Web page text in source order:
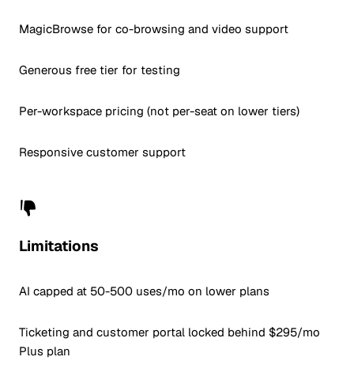
MagicBrowse for co-browsing and video support
Generous free tier for testing
Per-workspace pricing (not per-seat on lower tiers)
Responsive customer support
Limitations
AI capped at 50-500 uses/mo on lower plans
Ticketing and customer portal locked behind $295/mo
Plus plan